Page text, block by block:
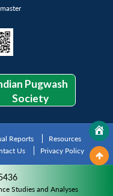
Pugwash
Society
Reports
Resources
Us Privacy Policy
Studies and Analyses